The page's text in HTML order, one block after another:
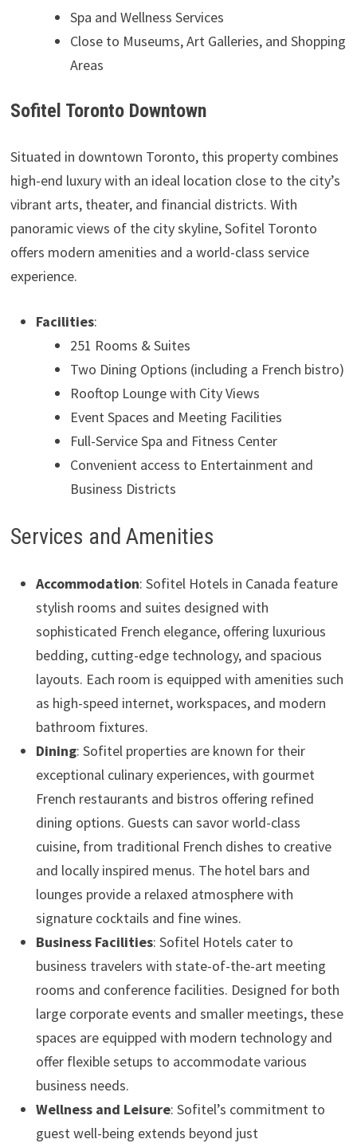
Spa and Wellness Services
Close to Museums, Art Galleries, and Shopping
Areas
Sofitel Toronto Downtown
Situated in downtown Toronto, this property combines
high-end luxury with an ideal location close to the city’s
vibrant arts, theater, and financial districts. With
panoramic views of the city skyline, Sofitel Toronto
offers modern amenities and a world-class service
experience.
Facilities:
251 Rooms & Suites
Two Dining Options (including a French bistro)
Rooftop Lounge with City Views
Event Spaces and Meeting Facilities
Full-Service Spa and Fitness Center
Convenient access to Entertainment and
Business Districts
Services and Amenities
Accommodation: Sofitel Hotels in Canada feature
stylish rooms and suites designed with
sophisticated French elegance, offering luxurious
bedding, cutting-edge technology, and spacious
layouts. Each room is equipped with amenities such
as high-speed internet, workspaces, and modern
bathroom fixtures.
Dining: Sofitel properties are known for their
exceptional culinary experiences, with gourmet
French restaurants and bistros offering refined
dining options. Guests can savor world-class
cuisine, from traditional French dishes to creative
and locally inspired menus. The hotel bars and
lounges provide a relaxed atmosphere with
signature cocktails and fine wines.
Business Facilities: Sofitel Hotels cater to
business travelers with state-of-the-art meeting
rooms and conference facilities. Designed for both
large corporate events and smaller meetings, these
spaces are equipped with modern technology and
offer flexible setups to accommodate various
business needs.
Wellness and Leisure: Sofitel’s commitment to
guest well-being extends beyond just